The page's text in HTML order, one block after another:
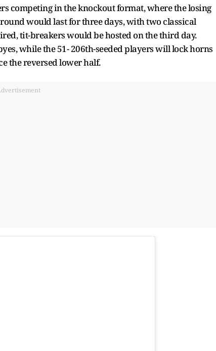
competing in the knockout format, where the losing
would last for three days, with two classical
tit-breakers would be hosted on the third day.
while the 51- 206th-seeded players will lock horns
the reversed lower half.